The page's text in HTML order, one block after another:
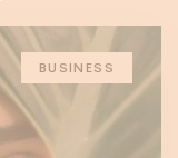
BUSINESS